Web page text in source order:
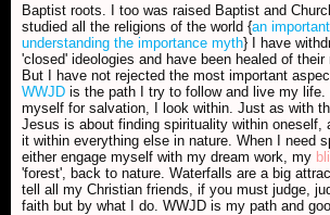
Baptist roots. I too was raised Baptist and
studied all the religions of the world {an
understanding the importance myth} I have
'closed' ideologies and have been healed of their
But I have not rejected the most important
WWJD is the path I try to follow and live my life.
myself for salvation, I look within. Just as with
Jesus is about finding spirituality within oneself,
it within everything else in nature. When I need
either engage myself with my dream work, my
'forest', back to nature. Waterfalls are a big
tell all my Christian friends, if you must judge,
faith but by what I do. WWJD is my path and